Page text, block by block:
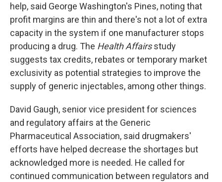
help, said George Washington's Pines, noting that
profit margins are thin and there's not a lot of extra
capacity in the system if one manufacturer stops
producing a drug. The Health Affairsstudy
suggests tax credits, rebates or temporary market
exclusivity as potential strategies to improve the
supply of generic injectables, among other things.
David Gaugh, senior vice president for sciences
and regulatory affairs at the Generic
Pharmaceutical Association, said drugmakers'
efforts have helped decrease the shortages but
acknowledged more is needed. He called for
continued communication between regulators and